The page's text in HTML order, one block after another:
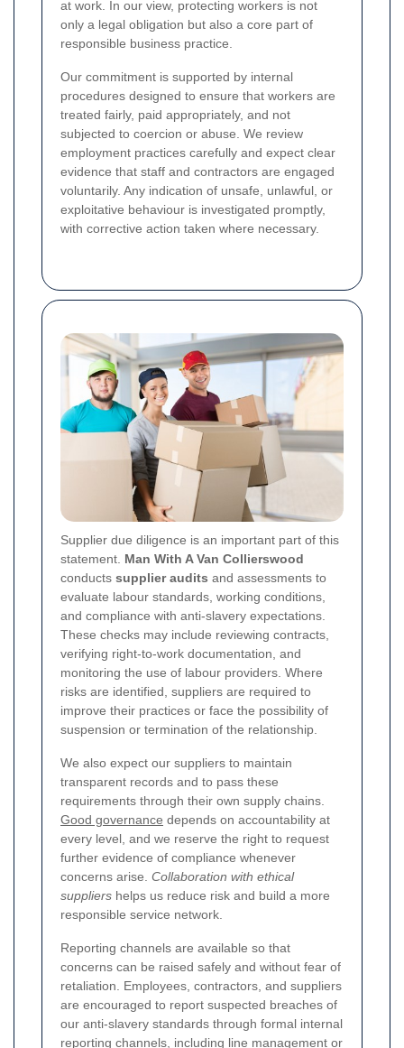
at work. In our view, protecting workers is not
only a legal obligation but also a core part of
responsible business practice.
Our commitment is supported by internal
procedures designed to ensure that workers are
treated fairly, paid appropriately, and not
subjected to coercion or abuse. We review
employment practices carefully and expect clear
evidence that staff and contractors are engaged
voluntarily. Any indication of unsafe, unlawful, or
exploitative behaviour is investigated promptly,
with corrective action taken where necessary.
Supplier due diligence is an important part of this
statement. Man With A Van Collierswood
conducts supplier audits and assessments to
evaluate labour standards, working conditions,
and compliance with anti-slavery expectations.
These checks may include reviewing contracts,
verifying right-to-work documentation, and
monitoring the use of labour providers. Where
risks are identified, suppliers are required to
improve their practices or face the possibility of
suspension or termination of the relationship.
We also expect our suppliers to maintain
transparent records and to pass these
requirements through their own supply chains.
Good governance depends on accountability at
every level, and we reserve the right to request
further evidence of compliance whenever
concerns arise. Collaboration with ethical
suppliers helps us reduce risk and build a more
responsible service network.
Reporting channels are available so that
concerns can be raised safely and without fear of
retaliation. Employees, contractors, and suppliers
are encouraged to report suspected breaches of
our anti-slavery standards through formal internal
reporting channels, including line management or